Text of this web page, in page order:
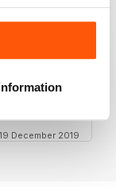
December 2019